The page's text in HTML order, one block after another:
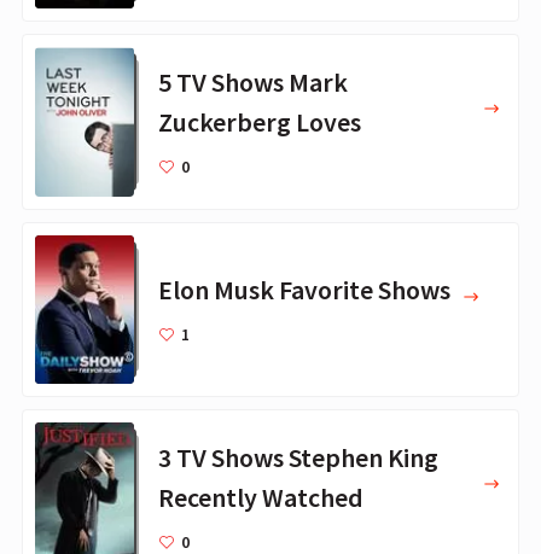
5 TV Shows Mark
Zuckerberg Loves
0
Elon Musk Favorite Shows
1
3 TV Shows Stephen King
Recently Watched
0